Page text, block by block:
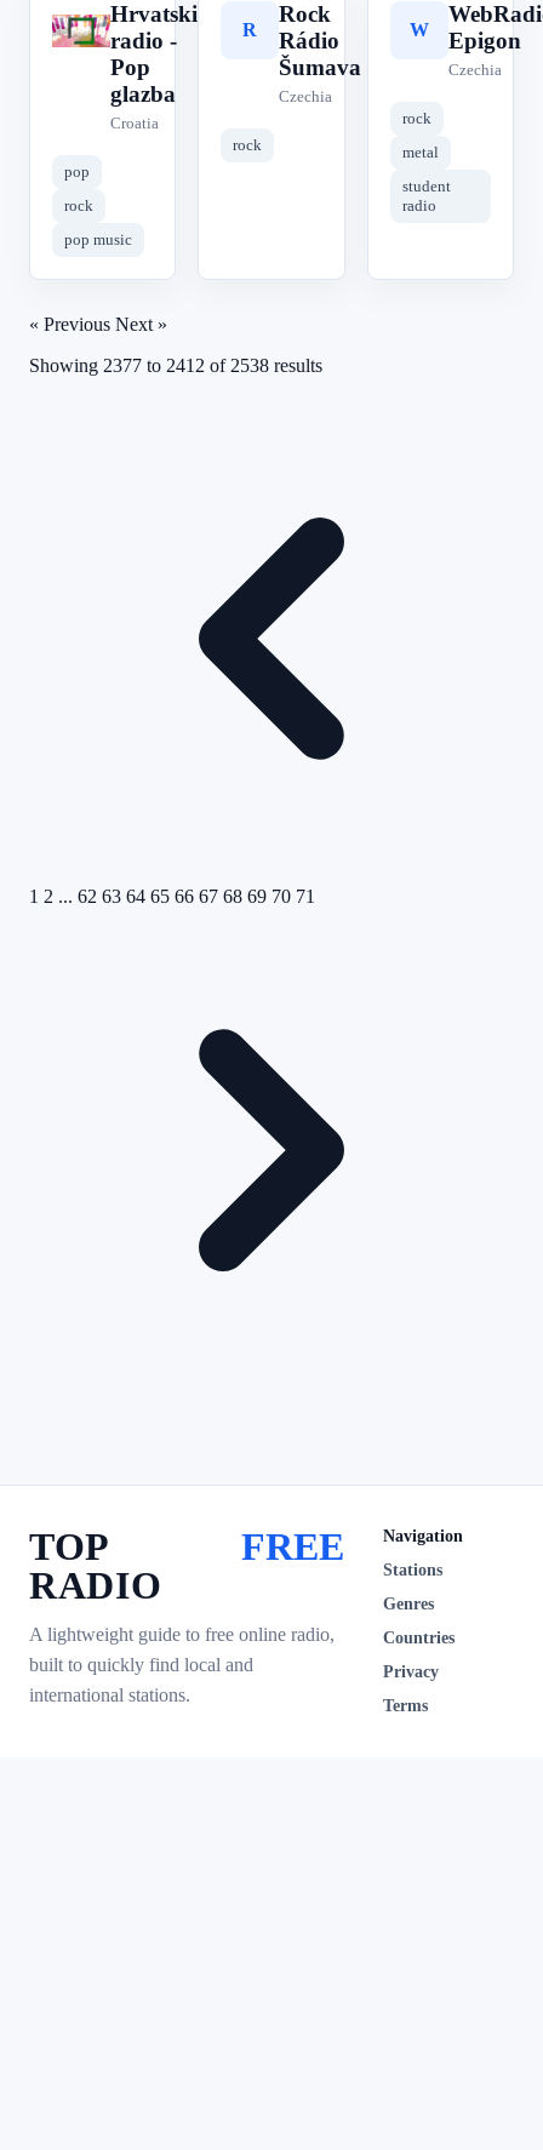
H
Hrvatski
radio -
Pop
glazba
Croatia
pop
rock
pop music
R
Rock
Rádio
Šumava
Czechia
rock
W
Epigon
Czechia
rock
metal
student
radio
« Previous Next »
Showing 2377 to 2412 of 2538 results
1 2 ... 62 63 64 65 66 67 68 69 70 71
TOP
RADIO
FREE
A lightweight guide to free online radio,
built to quickly find local and
international stations.
Navigation
Stations
Genres
Countries
Privacy
Terms